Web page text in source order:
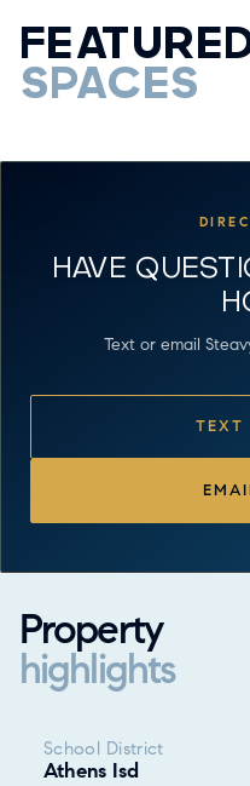
SPACES
HAVE
Text or email
TEXT
Property
highlights
School District
Athens Isd